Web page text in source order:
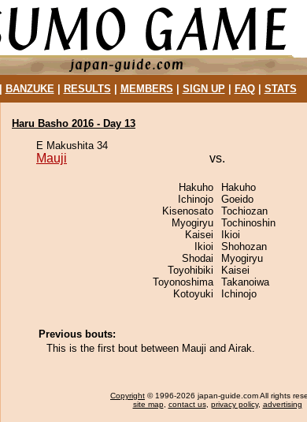
BANZUKE| RESULTS MEMBERS SIGN UP| FAQ| STATS
Haru Basho 2016 - Day 13
E Makushita 34
Mauji vs.
Hakuho
Ichinojo
Kisenosato
Myogiryu
Kaisei
Ikioi
Shodai
Toyohibiki
Toyonoshima
Kotoyuki
Hakuho
Goeido
Tochiozan
Tochinoshin
Ikioi
Shohozan
Myogiryu
Kaisei
Takanoiwa
Ichinojo
Previous bouts:
This is the first bout between Mauji and Airak.
Copyright © 1996-2026 japan-guide.com All rights
site map, contact us, privacy policy, advertising